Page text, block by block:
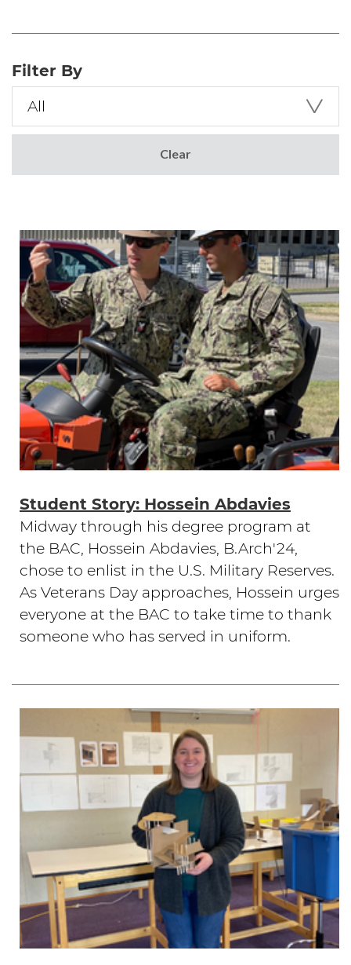
Filter By
Select a Search Filter
All
Clear
Student Story: Hossein Abdavies
Midway through his degree program at
the BAC, Hossein Abdavies, B.Arch'24,
chose to enlist in the U.S. Military Reserves.
As Veterans Day approaches, Hossein urges
everyone at the BAC to take time to thank
someone who has served in uniform.